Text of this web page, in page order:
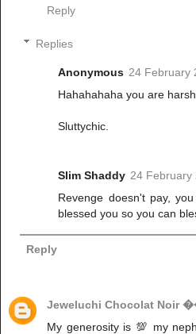
Reply
Replies
Anonymous 24 February
Hahahahaha you are harsh
Sluttychic.
Slim Shaddy 24 February
Revenge doesn't pay,
blessed you so you can
Reply
Jeweluchi Chocolat Noir
My generosity is 💯 my